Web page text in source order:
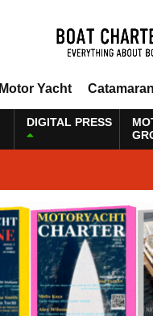
Motor Yacht Catamaran
DIGITAL PRESS